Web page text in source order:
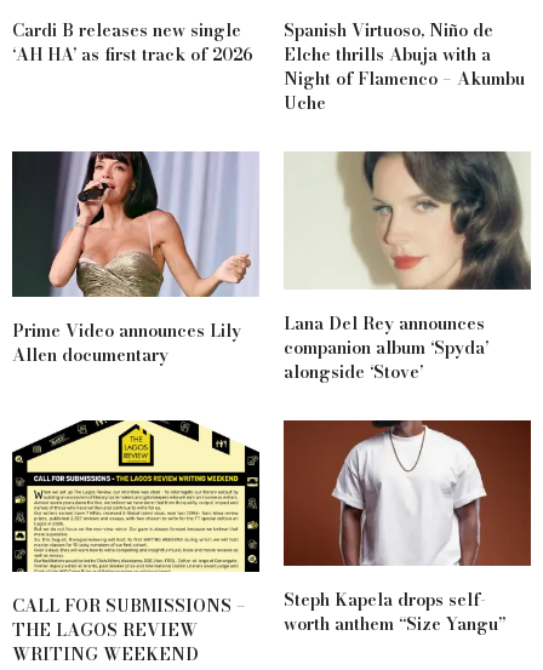
Cardi B releases new single
‘AH HA’ as first track of 2026
Spanish Virtuoso, Niño de
Elche thrills Abuja with a
Night of Flamenco – Akumbu
Uche
Prime Video announces Lily
Allen documentary
Lana Del Rey announces
companion album ‘Spyda’
alongside ‘Stove’
CALL FOR SUBMISSIONS –
THE LAGOS REVIEW
WRITING WEEKEND
Steph Kapela drops self-
worth anthem “Size Yangu”